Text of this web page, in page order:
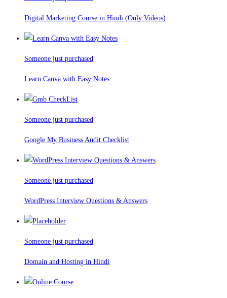
Digital Marketing Course in Hindi (Only Videos)
Someone just purchased
Learn Canva with Easy Notes
Someone just purchased
Google My Business Audit Checklist
Someone just purchased
WordPress Interview Questions & Answers
Someone just purchased
Domain and Hosting in Hindi